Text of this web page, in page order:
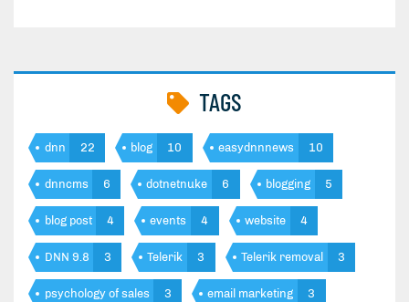
TAGS
dnn 22 blog 10 easydnnnews 10
dnncms 6 dotnetnuke 6 blogging 5
blog post 4 events 4 website 4
DNN 9.8 3 Telerik 3 Telerik removal 3
psychology of sales 3 email marketing 3